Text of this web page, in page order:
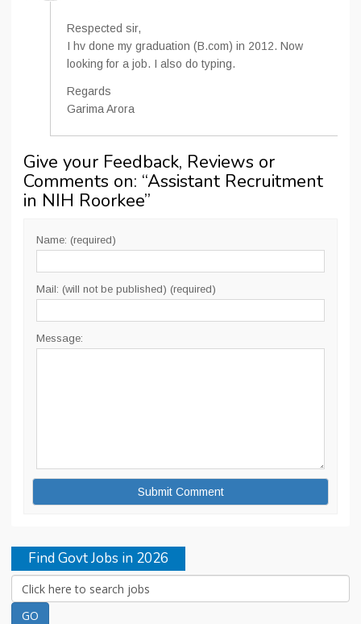
Respected sir,
I hv done my graduation (B.com) in 2012. Now
looking for a job. I also do typing.
Regards
Garima Arora
Give your Feedback, Reviews or
Comments on: “Assistant Recruitment
in NIH Roorkee”
Name: (required)
Mail: (will not be published) (required)
Message:
Find Govt Jobs in 2026